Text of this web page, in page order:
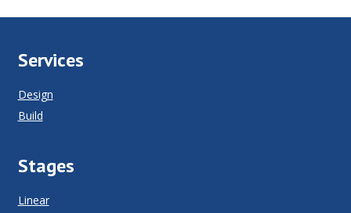
Services
Design
Build
Stages
Linear